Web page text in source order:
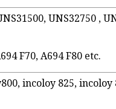
UNS32750 ,
F70, A694 F80 etc.
incoloy 825, incoloy